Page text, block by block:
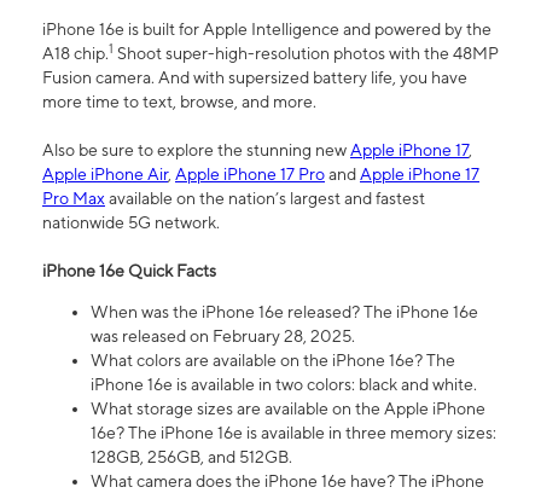
iPhone 16e is built for Apple Intelligence and powered by the
A18 chip.1 Shoot super-high-resolution photos with the 48MP
Fusion camera. And with supersized battery life, you have
more time to text, browse, and more.
Also be sure to explore the stunning newApple iPhone 17,
Apple iPhone Air, Apple iPhone 17 ProandApple iPhone 17
Pro Maxavailable on the nation’s largest and fastest
nationwide 5G network.
iPhone 16e Quick Facts
When was the iPhone 16e released? The iPhone 16e
was released on February 28, 2025.
What colors are available on the iPhone 16e? The
iPhone 16e is available in two colors: black and white.
What storage sizes are available on the Apple iPhone
16e? The iPhone 16e is available in three memory sizes:
128GB, 256GB, and 512GB.
What camera does the iPhone 16e have? The iPhone